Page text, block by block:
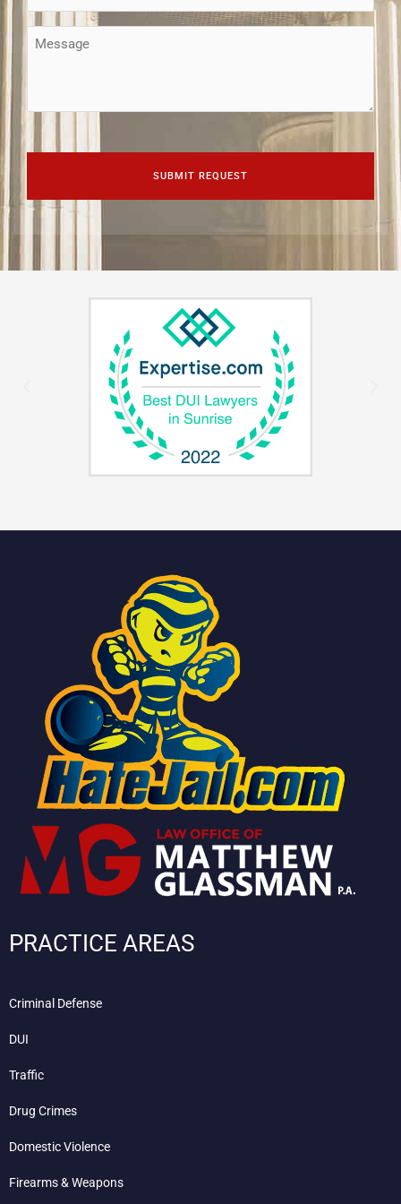
Message
PRACTICE AREAS
Criminal Defense
DUI
Traffic
Drug Crimes
Domestic Violence
Firearms & Weapons